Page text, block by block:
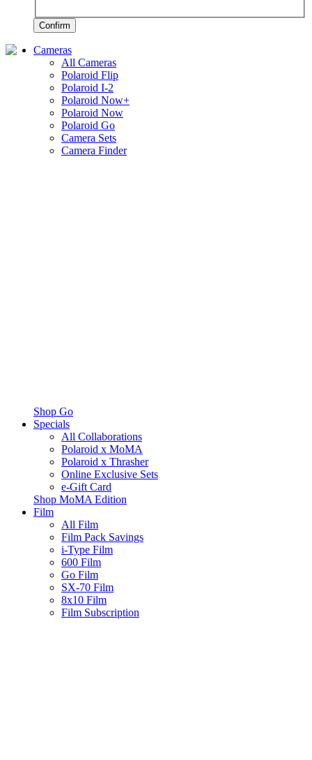
Confirm
Cameras
All Cameras
Polaroid Flip
Polaroid I-2
Polaroid Now+
Polaroid Now
Polaroid Go
Camera Sets
Camera Finder
Shop Go
Specials
All Collaborations
Polaroid x MoMA
Polaroid x Thrasher
Online Exclusive Sets
e-Gift Card
Shop MoMA Edition
Film
All Film
Film Pack Savings
i-Type Film
600 Film
Go Film
SX-70 Film
8x10 Film
Film Subscription